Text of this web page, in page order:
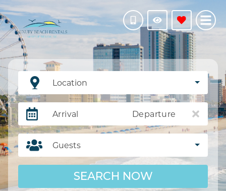
Location
Arrival Departure
Guests
SEARCH NOW